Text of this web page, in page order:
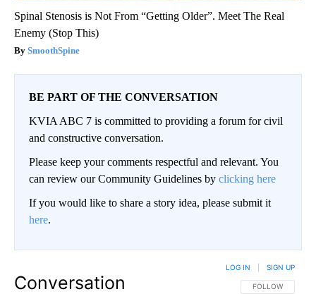
Spinal Stenosis is Not From “Getting Older”. Meet The Real
Enemy (Stop This)
SmoothSpine
BE PART OF THE CONVERSATION
KVIA ABC 7 is committed to providing a forum for civil
and constructive conversation.
Please keep your comments respectful and relevant. You
can review our Community Guidelines by clicking here
If you would like to share a story idea, please submit it
here.
Conversation FOLLOW THIS
FOLLOW
LOG IN SIGN UP